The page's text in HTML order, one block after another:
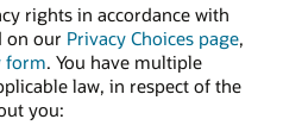
rights in accordance with
on our Privacy Choices page,
form. You have multiple
law, in respect of the
you: